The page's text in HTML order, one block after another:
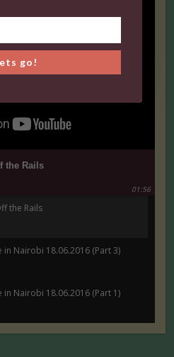
the Rails
01:56
the Rails
in Nairobi 18.06.2016 (Part 3)
in Nairobi 18.06.2016 (Part 1)
in Nairobi 18.06.2016 (Part 5)
go!